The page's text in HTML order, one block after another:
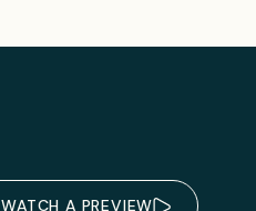
WATCH A PREVIEW